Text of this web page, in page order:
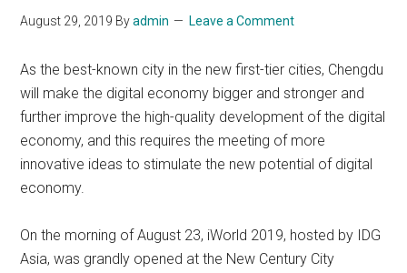
August 29, 2019 Byadmin Leave a Comment
As the best-known city in the new first-tier cities, Chengdu
will make the digital economy bigger and stronger and
further improve the high-quality development of the digital
economy, and this requires the meeting of more
innovative ideas to stimulate the new potential of digital
economy.
On the morning of August 23, iWorld 2019, hosted by IDG
Asia, was grandly opened at the New Century City